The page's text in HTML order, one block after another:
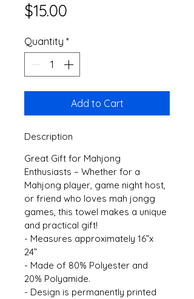
$15.00
Quantity *
Add to Cart
Description
Great Gift for Mahjong
Enthusiasts – Whether for a
Mahjong player, game night host,
or friend who loves mah jongg
games, this towel makes a unique
and practical gift!
- Measures approximately 16”x
24”
- Made of 80% Polyester and
20% Polyamide.
- Design is permanently printed